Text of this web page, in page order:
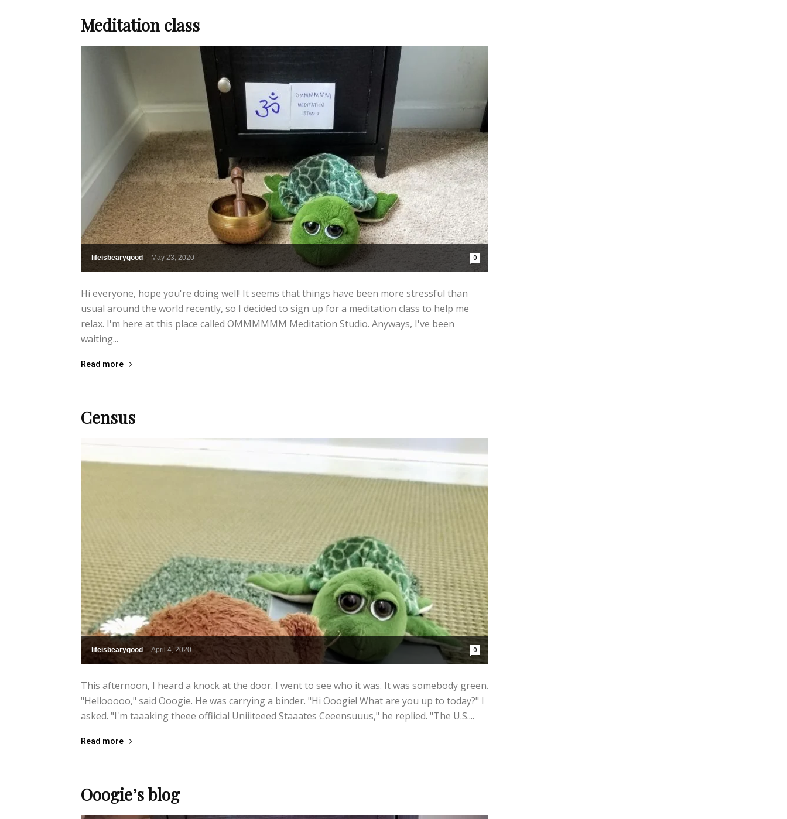
Meditation class
lifeisbearygood - May 23, 2020 0
Hi everyone, hope you're doing well! It seems that things have been more stressful than
usual around the world recently, so I decided to sign up for a meditation class to help me
relax. I'm here at this place called OMMMMMM Meditation Studio. Anyways, I've been
waiting...
Read more
Census
lifeisbearygood - April 4, 2020 0
This afternoon, I heard a knock at the door. I went to see who it was. It was somebody green.
"Hellooooo," said Ooogie. He was carrying a binder. "Hi Ooogie! What are you up to today?" I
asked. "I'm taaaking theee offiicial Uniiiteeed Staaates Ceeensuuus," he replied. "The U.S....
Read more
Ooogie’s blog